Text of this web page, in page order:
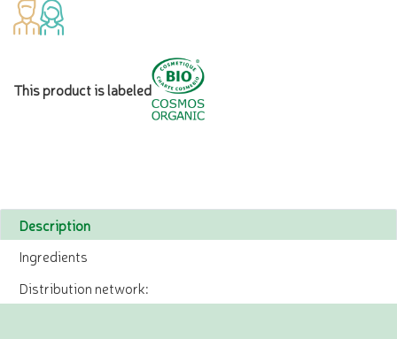
This product is labeled
Description
Ingredients
Distribution network: